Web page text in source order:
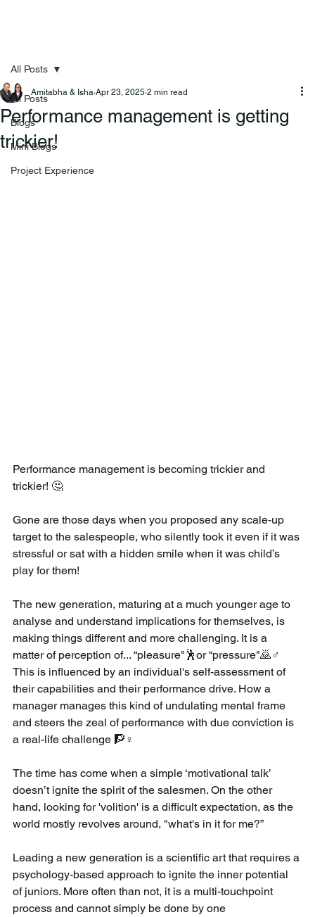
All Posts
Blogs
Mini Blogs
Project Experience
All Posts
Performance management is getting
trickier!
Amitabha & Isha Apr 23, 2025 2 min read
Performance management is becoming trickier and
trickier! 🤔
Gone are those days when you proposed any scale-up
target to the salespeople, who silently took it even if it was
stressful or sat with a hidden smile when it was child’s
play for them!
The new generation, maturing at a much younger age to
analyse and understand implications for themselves, is
making things different and more challenging. It is a
matter of perception of... “pleasure"🕺or “pressure"🙇♂️
This is influenced by an individual's self-assessment of
their capabilities and their performance drive. How a
manager manages this kind of undulating mental frame
and steers the zeal of performance with due conviction is
a real-life challenge 🧗♀️
The time has come when a simple ‘motivational talk’
doesn’t ignite the spirit of the salesmen. On the other
hand, looking for 'volition' is a difficult expectation, as the
world mostly revolves around, "what's in it for me?”
Leading a new generation is a scientific art that requires a
psychology-based approach to ignite the inner potential
of juniors. More often than not, it is a multi-touchpoint
process and cannot simply be done by one